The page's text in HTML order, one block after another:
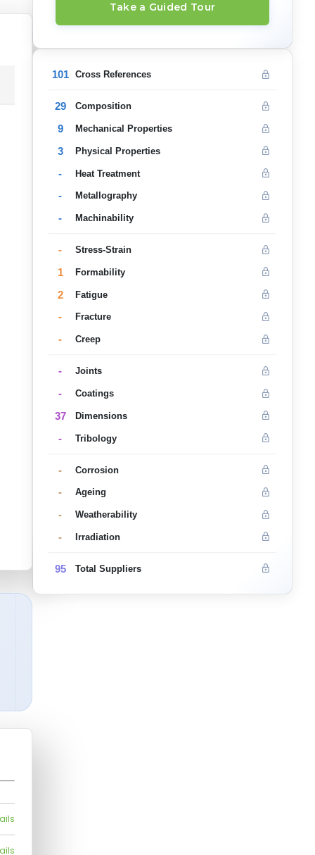
Take a Guided Tour
101 Cross References
29 Composition
9 Mechanical Properties
3 Physical Properties
- Heat Treatment
- Metallography
- Machinability
- Stress-Strain
1 Formability
2 Fatigue
- Fracture
- Creep
- Joints
- Coatings
37 Dimensions
- Tribology
- Corrosion
- Ageing
- Weatherability
- Irradiation
95 Total Suppliers